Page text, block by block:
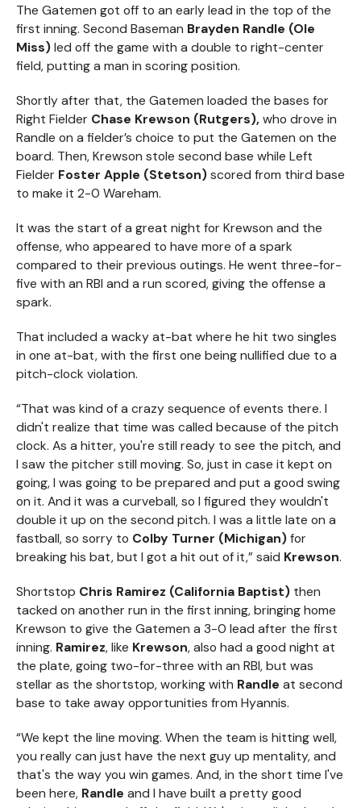
The Gatemen got off to an early lead in the top of the
first inning. Second Baseman Brayden Randle (Ole
Miss)led off the game with a double to right-center
field, putting a man in scoring position.
Shortly after that, the Gatemen loaded the bases for
Right Fielder Chase Krewson (Rutgers), who drove in
Randle on a fielder’s choice to put the Gatemen on the
board. Then, Krewson stole second base while Left
Fielder Foster Apple (Stetson)scored from third base
to make it 2-0 Wareham.
It was the start of a great night for Krewson and the
offense, who appeared to have more of a spark
compared to their previous outings. He went three-for-
five with an RBI and a run scored, giving the offense a
spark.
That included a wacky at-bat where he hit two singles
in one at-bat, with the first one being nullified due to a
pitch-clock violation.
“That was kind of a crazy sequence of events there. I
didn't realize that time was called because of the pitch
clock. As a hitter, you're still ready to see the pitch, and
I saw the pitcher still moving. So, just in case it kept on
going, I was going to be prepared and put a good swing
on it. And it was a curveball, so I figured they wouldn't
double it up on the second pitch. I was a little late on a
fastball, so sorry to Colby Turner (Michigan)for
breaking his bat, but I got a hit out of it,” said Krewson.
Shortstop Chris Ramirez (California Baptist) then
tacked on another run in the first inning, bringing home
Krewson to give the Gatemen a 3-0 lead after the first
inning. Ramirez, like Krewson, also had a good night at
the plate, going two-for-three with an RBI, but was
stellar as the shortstop, working with Randle at second
base to take away opportunities from Hyannis.
“We kept the line moving. When the team is hitting well,
you really can just have the next guy up mentality, and
that's the way you win games. And, in the short time I've
been here, Randle and I have built a pretty good